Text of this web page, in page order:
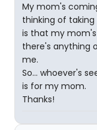
My mom's
thinking of taking
is that my mom's
there's anything
me.
So... whoever's
is for my mom.
Thanks!